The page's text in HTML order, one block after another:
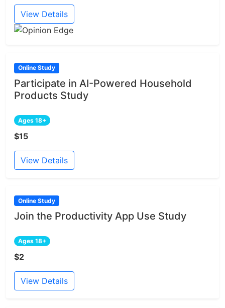
View Details
Online Study
Participate in AI-Powered Household
Products Study
Ages 18+
$15
View Details
Online Study
Join the Productivity App Use Study
Ages 18+
$2
View Details